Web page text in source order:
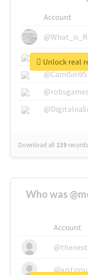
Account
@CamiSiri95
Download all 139 records
Unlock real
Who was
Account